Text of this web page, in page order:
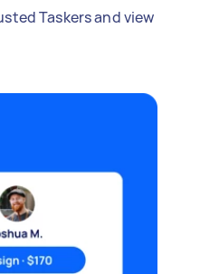
Taskers and view